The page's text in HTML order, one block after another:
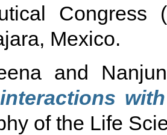
Congress
Mexico.
and
interactions
of the Life